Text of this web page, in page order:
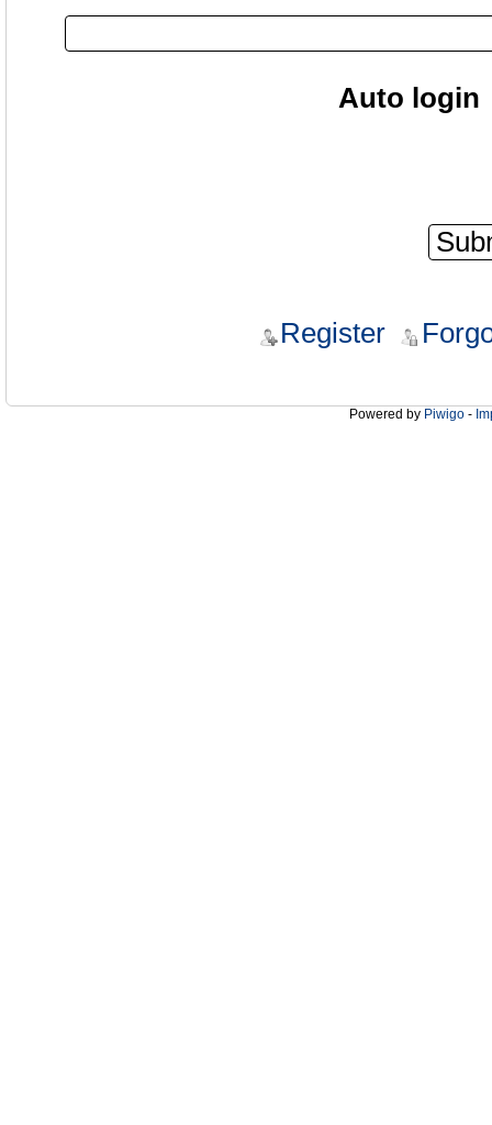
Auto login
Register
Powered by Piwigo -